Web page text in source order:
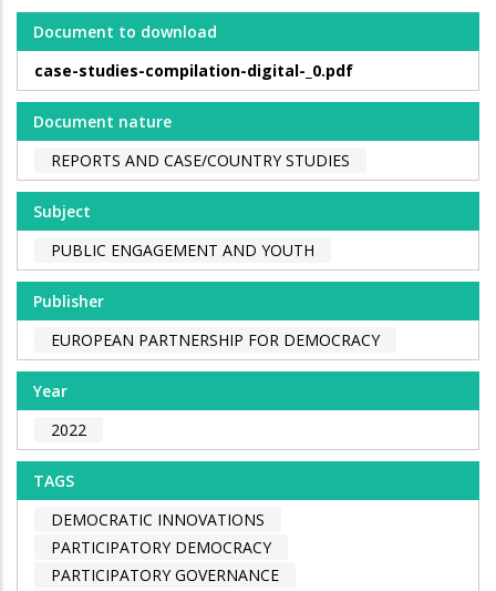
Document to download
case-studies-compilation-digital-_0.pdf
Document nature
REPORTS AND CASE/COUNTRY STUDIES
Subject
PUBLIC ENGAGEMENT AND YOUTH
Publisher
EUROPEAN PARTNERSHIP FOR DEMOCRACY
Year
2022
TAGS
DEMOCRATIC INNOVATIONS
PARTICIPATORY DEMOCRACY
PARTICIPATORY GOVERNANCE